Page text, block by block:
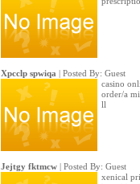
Xpcclp spwiqa | Posted By: Guest
casino
order/a
ll
Jejtgy fktmcw| Posted By: Guest
xenical